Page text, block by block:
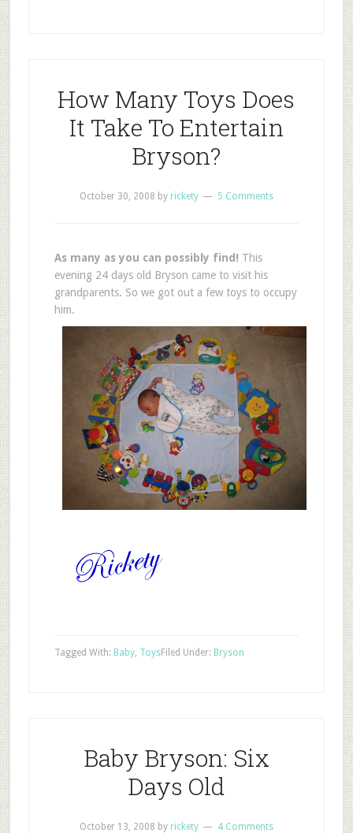
How Many Toys Does
It Take To Entertain
Bryson?
October 30, 2008 by rickety 5 Comments
As many as you can possibly find! This
evening 24 days old Bryson came to visit his
grandparents. So we got out a few toys to occupy
him.
Filed Under: Bryson
Tagged With: Baby, Toys
Baby Bryson: Six
Days Old
October 13, 2008 by rickety 4 Comments